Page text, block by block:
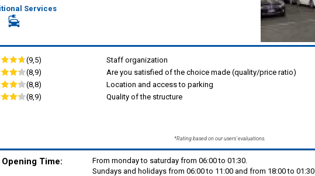
Services
(9,5)
Staff organization
(8,9)
Are you satisfied of the choice made (quality/price ratio)
(8,8)
Location and access to parking
(8,9)
Quality of the structure
*Rating based on our users' evaluations.
Opening Time:
From monday to saturday from 06:00 to 01:30.
Sundays and holidays from 06:00 to 11:00 and from 18:00 to 01:30